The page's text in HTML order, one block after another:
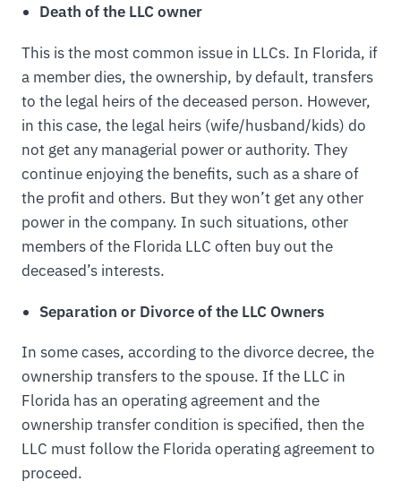
Death of the LLC owner
This is the most common issue in LLCs. In Florida, if
a member dies, the ownership, by default, transfers
to the legal heirs of the deceased person. However,
in this case, the legal heirs (wife/husband/kids) do
not get any managerial power or authority. They
continue enjoying the benefits, such as a share of
the profit and others. But they won’t get any other
power in the company. In such situations, other
members of the Florida LLC often buy out the
deceased’s interests.
Separation or Divorce of the LLC Owners
In some cases, according to the divorce decree, the
ownership transfers to the spouse. If the LLC in
Florida has an operating agreement and the
ownership transfer condition is specified, then the
LLC must follow the Florida operating agreement to
proceed.